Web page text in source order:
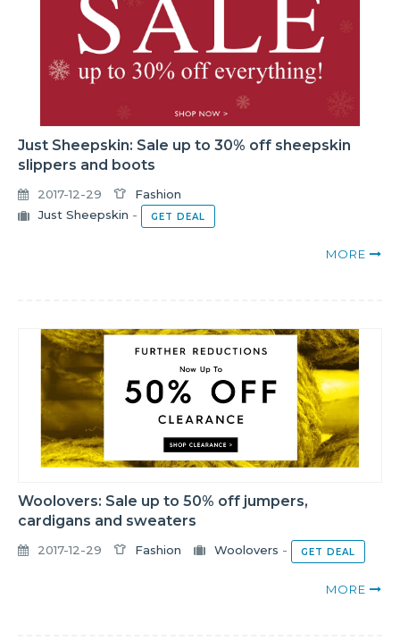
Just Sheepskin: Sale up to 30% off sheepskin
slippers and boots
2017-12-29
Fashion
Just Sheepskin - GET DEAL
MORE
Woolovers: Sale up to 50% off jumpers,
cardigans and sweaters
2017-12-29 Fashion Woolovers - GET DEAL
MORE